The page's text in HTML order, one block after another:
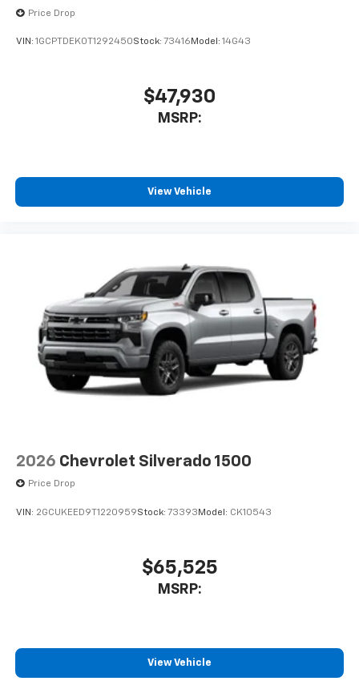
Price Drop
VIN: 1GCPTDEK0T1292450Stock: 73416 Model: 14G43
$47,930
MSRP:
View Vehicle
2026 Chevrolet Silverado 1500
Price Drop
VIN: 2GCUKEED9T1220959Stock: 73393 Model: CK10543
$65,525
MSRP:
View Vehicle